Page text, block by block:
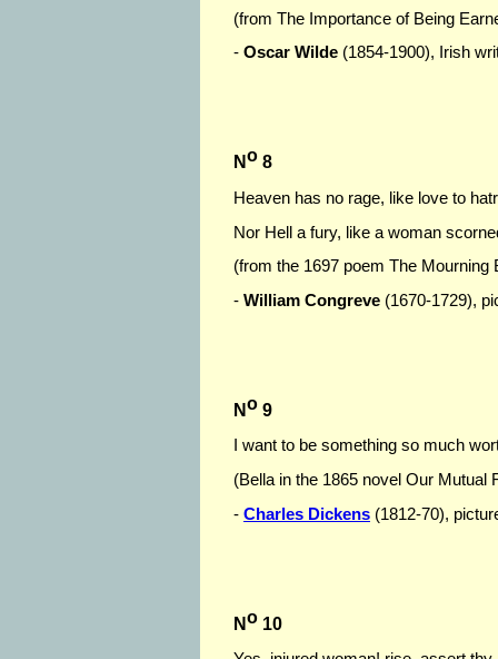
(from The Importance of Being
- Oscar Wilde (1854-1900), Irish
No 8
Heaven has no rage, like love to
Nor Hell a fury, like a woman
(from the 1697 poem The Mourning
- William Congreve (1670-1729),
No 9
I want to be something so much
(Bella in the 1865 novel Our Mutual
- Charles Dickens (1812-70),
No 10